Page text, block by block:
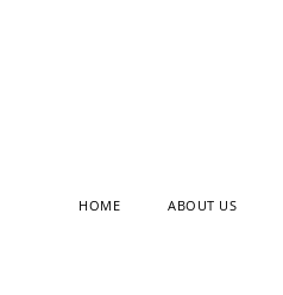
HOME ABOUT US